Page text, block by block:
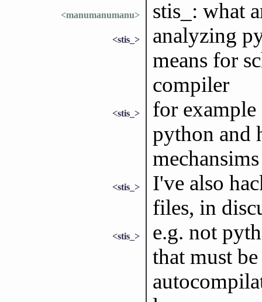
<manumanumanu> stis_: what
<stis_>
analyzing
means for
compiler
<stis_>
for
python and
<stis_>
I've also
files, in
<stis_>
e.g. not
that must